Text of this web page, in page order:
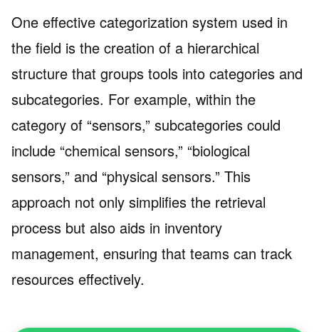
One effective categorization system used in
the field is the creation of a hierarchical
structure that groups tools into categories and
subcategories. For example, within the
category of “sensors,” subcategories could
include “chemical sensors,” “biological
sensors,” and “physical sensors.” This
approach not only simplifies the retrieval
process but also aids in inventory
management, ensuring that teams can track
resources effectively.